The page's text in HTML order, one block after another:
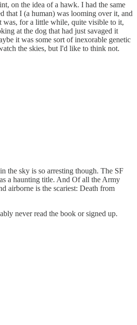
on the idea of a hawk. I had the same
that I (a human) was looming over it, and
was, for a little while, quite visible to it,
at the dog that had just savaged it
it was some sort of inexorable genetic
the skies, but I'd like to think not.
the sky is so arresting though. The SF
a haunting title. And Of all the Army
airborne is the scariest: Death from
never read the book or signed up.